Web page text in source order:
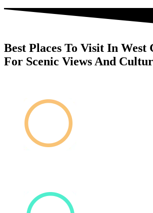
Best Places To Visit In West
For Scenic Views And